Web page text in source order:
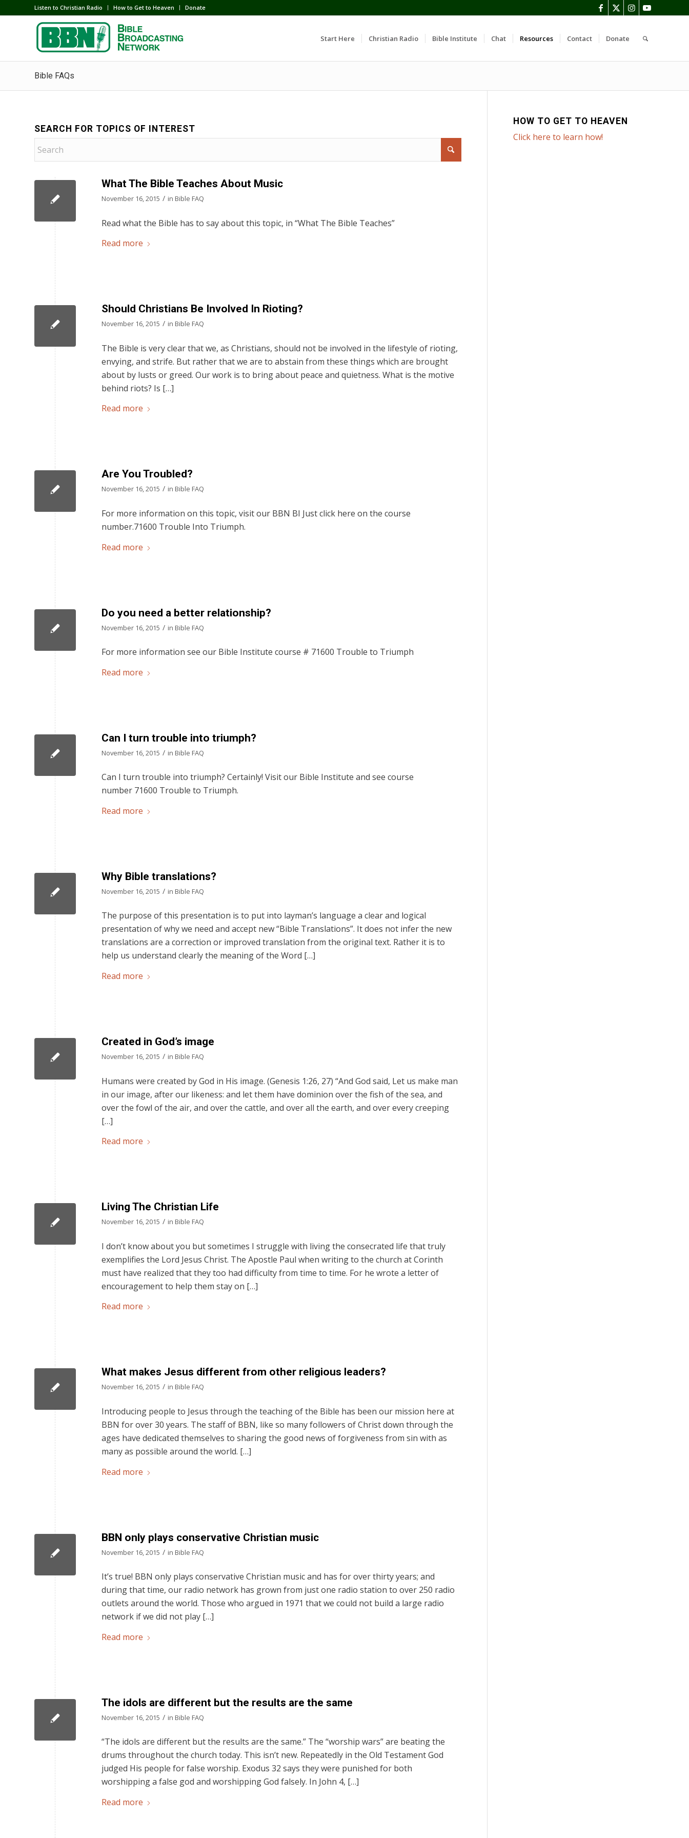
Listen to Christian Radio How to Get to Heaven Donate
Start Here Christian Radio Bible Institute Chat Resources Contact Donate
Bible FAQs
SEARCH FOR TOPICS OF INTEREST
What The Bible Teaches About Music
November 16, 2015 / in Bible FAQ
Read what the Bible has to say about this topic, in “What The Bible Teaches”
Read more
Should Christians Be Involved In Rioting?
November 16, 2015 / in Bible FAQ
The Bible is very clear that we, as Christians, should not be involved in the lifestyle of rioting,
envying, and strife. But rather that we are to abstain from these things which are brought
about by lusts or greed. Our work is to bring about peace and quietness. What is the motive
behind riots? Is […]
Read more
Are You Troubled?
November 16, 2015 / in Bible FAQ
For more information on this topic, visit our BBN BI Just click here on the course
number.71600 Trouble Into Triumph.
Read more
Do you need a better relationship?
November 16, 2015 / in Bible FAQ
For more information see our Bible Institute course # 71600 Trouble to Triumph
Read more
Can I turn trouble into triumph?
November 16, 2015 / in Bible FAQ
Can I turn trouble into triumph? Certainly! Visit our Bible Institute and see course
number 71600 Trouble to Triumph.
Read more
Why Bible translations?
November 16, 2015 / in Bible FAQ
The purpose of this presentation is to put into layman’s language a clear and logical
presentation of why we need and accept new “Bible Translations”. It does not infer the new
translations are a correction or improved translation from the original text. Rather it is to
help us understand clearly the meaning of the Word […]
Read more
Created in God’s image
November 16, 2015 / in Bible FAQ
Humans were created by God in His image. (Genesis 1:26, 27) “And God said, Let us make man
in our image, after our likeness: and let them have dominion over the fish of the sea, and
over the fowl of the air, and over the cattle, and over all the earth, and over every creeping
[…]
Read more
Living The Christian Life
November 16, 2015 / in Bible FAQ
I don’t know about you but sometimes I struggle with living the consecrated life that truly
exemplifies the Lord Jesus Christ. The Apostle Paul when writing to the church at Corinth
must have realized that they too had difficulty from time to time. For he wrote a letter of
encouragement to help them stay on […]
Read more
What makes Jesus different from other religious leaders?
November 16, 2015 / in Bible FAQ
Introducing people to Jesus through the teaching of the Bible has been our mission here at
BBN for over 30 years. The staff of BBN, like so many followers of Christ down through the
ages have dedicated themselves to sharing the good news of forgiveness from sin with as
many as possible around the world. […]
Read more
BBN only plays conservative Christian music
November 16, 2015 / in Bible FAQ
It’s true! BBN only plays conservative Christian music and has for over thirty years; and
during that time, our radio network has grown from just one radio station to over 250 radio
outlets around the world. Those who argued in 1971 that we could not build a large radio
network if we did not play […]
Read more
The idols are different but the results are the same
November 16, 2015 / in Bible FAQ
“The idols are different but the results are the same.” The “worship wars” are beating the
drums throughout the church today. This isn’t new. Repeatedly in the Old Testament God
judged His people for false worship. Exodus 32 says they were punished for both
worshipping a false god and worshipping God falsely. In John 4, […]
Read more
HOW TO GET TO HEAVEN
Click here to learn how!